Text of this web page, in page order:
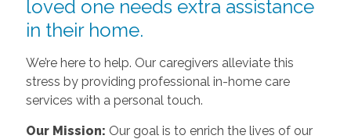
loved one needs extra assistance
in their home.
We’re here to help. Our caregivers alleviate this
stress by providing professional in-home care
services with a personal touch.
Our Mission: Our goal is to enrich the lives of our